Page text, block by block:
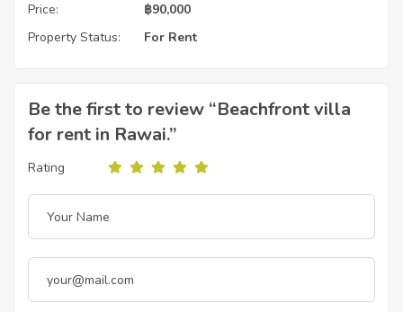
Price:
฿90,000
Property Status:
For Rent
Be the first to review “Beachfront villa
for rent in Rawai.”
Rating